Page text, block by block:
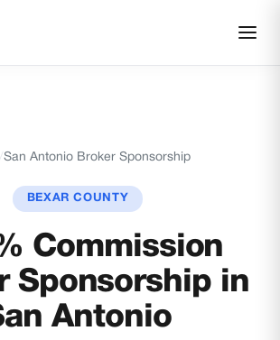
/San Antonio Broker Sponsorship
BEXAR COUNTY
Commission
Sponsorship in
Antonio